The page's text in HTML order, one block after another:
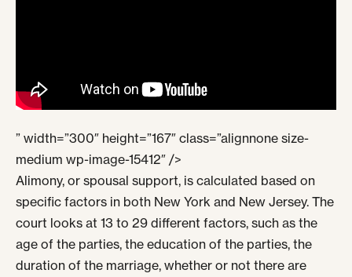
” width=”300″ height=”167″ class=”alignnone size-
medium wp-image-15412″ />
Alimony, or spousal support, is calculated based on
specific factors in both New York and New Jersey. The
court looks at 13 to 29 different factors, such as the
age of the parties, the education of the parties, the
duration of the marriage, whether or not there are